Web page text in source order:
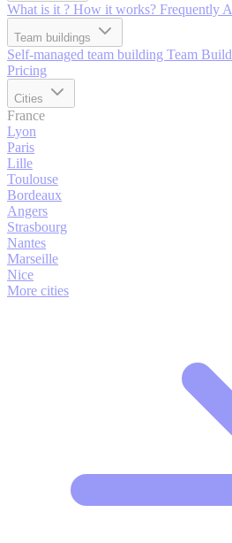
What is it ? How it works? Frequently
Team buildings
Self-managed team building Team
Pricing
Cities
France
Lyon
Paris
Lille
Toulouse
Bordeaux
Angers
Strasbourg
Nantes
Marseille
Nice
More cities